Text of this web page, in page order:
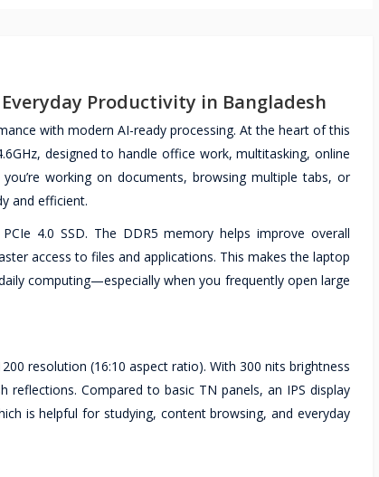
Everyday Productivity in Bangladesh
with modern AI-ready processing. At the heart of this
designed to handle office work, multitasking, online
working on documents, browsing multiple tabs, or
and efficient.
4.0 SSD. The DDR5 memory helps improve overall
access to files and applications. This makes the laptop
computing—especially when you frequently open large
resolution (16:10 aspect ratio). With 300 nits brightness
reflections. Compared to basic TN panels, an IPS display
is helpful for studying, content browsing, and everyday